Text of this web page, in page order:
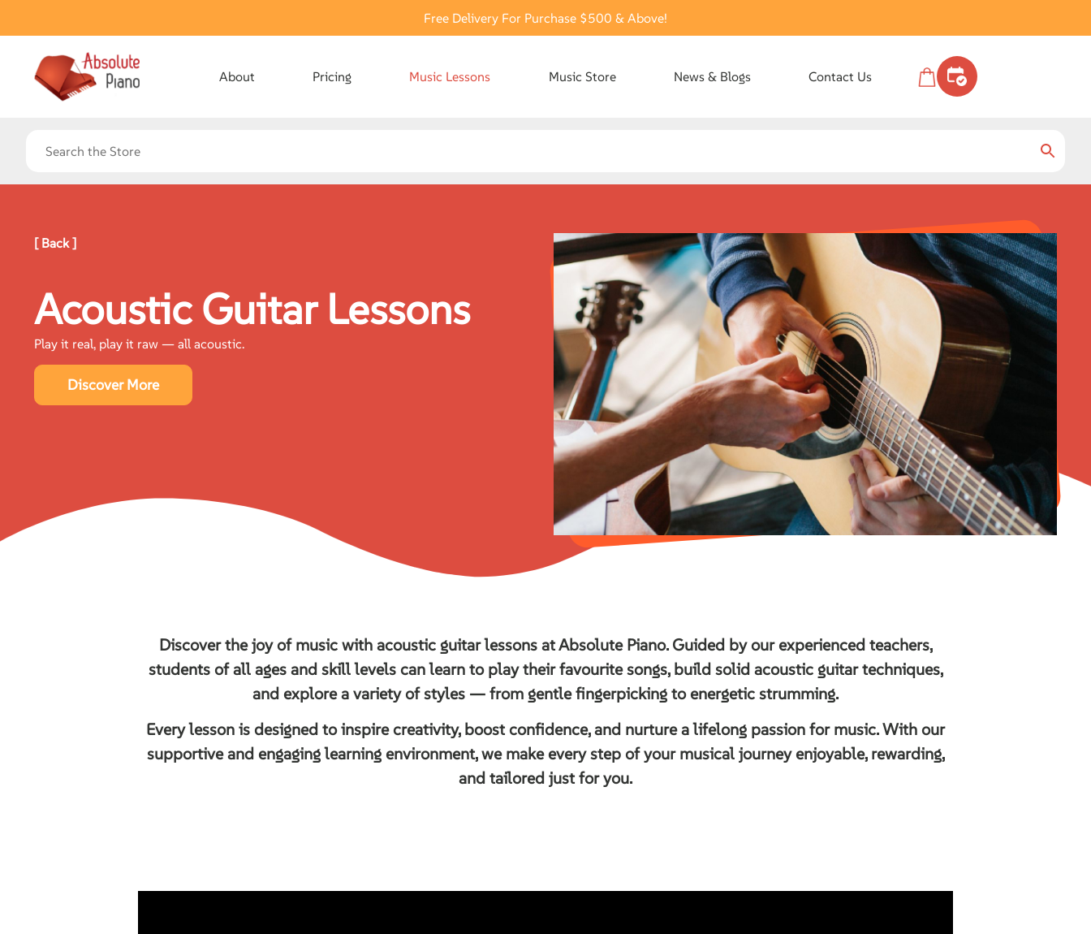
Free Delivery For Purchase $500 & Above!
About Pricing Music Lessons Music Store News & Blogs Contact Us
[ Back ]
Acoustic Guitar Lessons
Play it real, play it raw — all acoustic.
Discover More
Discover the joy of music with acoustic guitar lessons at Absolute Piano. Guided by our experienced teachers,
students of all ages and skill levels can learn to play their favourite songs, build solid acoustic guitar techniques,
and explore a variety of styles — from gentle fingerpicking to energetic strumming.
Every lesson is designed to inspire creativity, boost confidence, and nurture a lifelong passion for music. With our
supportive and engaging learning environment, we make every step of your musical journey enjoyable, rewarding,
and tailored just for you.